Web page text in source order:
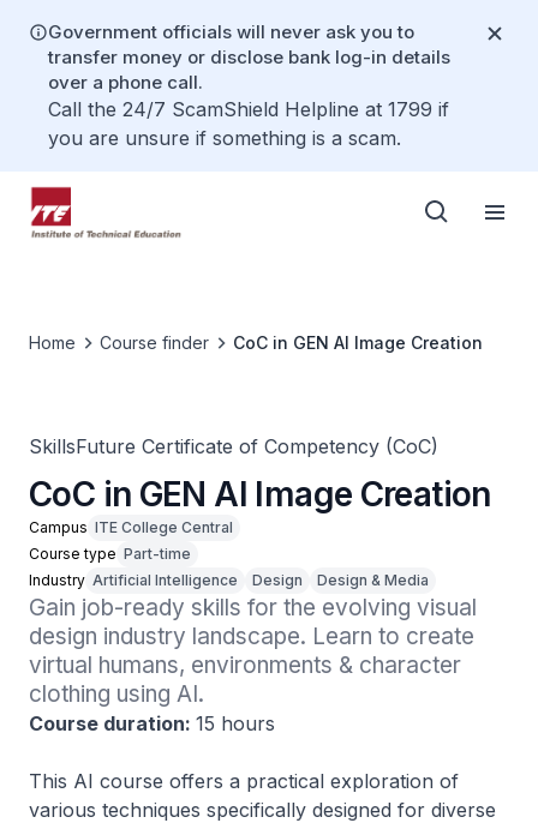
Government officials will never ask you to
transfer money or disclose bank log-in details
over a phone call.
Call the 24/7 ScamShield Helpline at 1799 if
you are unsure if something is a scam.
Home Course finder CoC in GEN AI Image Creation
SkillsFuture Certificate of Competency (CoC)
CoC in GEN AI Image Creation
Campus ITE College Central
Course type Part-time
Industry Artificial Intelligence Design Design & Media
Gain job-ready skills for the evolving visual
design industry landscape. Learn to create
virtual humans, environments & character
clothing using AI.
Course duration: 15 hours
This AI course offers a practical exploration of
various techniques specifically designed for diverse